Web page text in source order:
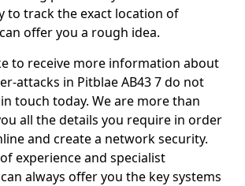
to track the exact location of
offer you a rough idea.
to receive more information about
attacks in Pitblae AB43 7 do not
touch today. We are more than
all the details you require in order
and create a network security.
experience and specialist
always offer you the key systems